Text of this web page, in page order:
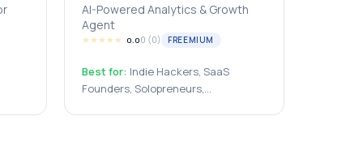
AI-Powered Analytics & Growth
Agent
★★★★★ 0.00 (0) FREEMIUM
Best for: Indie Hackers, SaaS
Founders, Solopreneurs,